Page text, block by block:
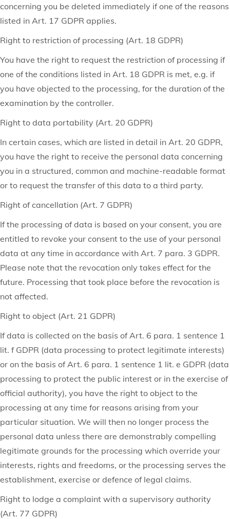
concerning you be deleted immediately if one of the reasons
listed in Art. 17 GDPR applies.
Right to restriction of processing (Art. 18 GDPR)
You have the right to request the restriction of processing if
one of the conditions listed in Art. 18 GDPR is met, e.g. if
you have objected to the processing, for the duration of the
examination by the controller.
Right to data portability (Art. 20 GDPR)
In certain cases, which are listed in detail in Art. 20 GDPR,
you have the right to receive the personal data concerning
you in a structured, common and machine-readable format
or to request the transfer of this data to a third party.
Right of cancellation (Art. 7 GDPR)
If the processing of data is based on your consent, you are
entitled to revoke your consent to the use of your personal
data at any time in accordance with Art. 7 para. 3 GDPR.
Please note that the revocation only takes effect for the
future. Processing that took place before the revocation is
not affected.
Right to object (Art. 21 GDPR)
If data is collected on the basis of Art. 6 para. 1 sentence 1
lit. f GDPR (data processing to protect legitimate interests)
or on the basis of Art. 6 para. 1 sentence 1 lit. e GDPR (data
processing to protect the public interest or in the exercise of
official authority), you have the right to object to the
processing at any time for reasons arising from your
particular situation. We will then no longer process the
personal data unless there are demonstrably compelling
legitimate grounds for the processing which override your
interests, rights and freedoms, or the processing serves the
establishment, exercise or defence of legal claims.
Right to lodge a complaint with a supervisory authority
(Art. 77 GDPR)